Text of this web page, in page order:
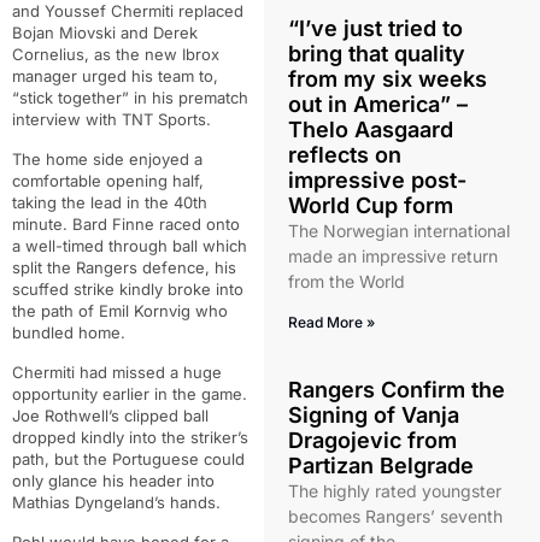
and Youssef Chermiti replaced
Bojan Miovski and Derek
Cornelius, as the new Ibrox
manager urged his team to,
“stick together” in his prematch
interview with TNT Sports.
The home side enjoyed a
comfortable opening half,
taking the lead in the 40th
minute. Bard Finne raced onto
a well-timed through ball which
split the Rangers defence, his
scuffed strike kindly broke into
the path of Emil Kornvig who
bundled home.
Chermiti had missed a huge
opportunity earlier in the game.
Joe Rothwell’s clipped ball
dropped kindly into the striker’s
path, but the Portuguese could
only glance his header into
Mathias Dyngeland’s hands.
“I’ve just tried to
bring that quality
from my six weeks
out in America” –
Thelo Aasgaard
reflects on
impressive post-
World Cup form
The Norwegian international
made an impressive return
from the World
Read More »
Rangers Confirm the
Signing of Vanja
Dragojevic from
Partizan Belgrade
The highly rated youngster
becomes Rangers’ seventh